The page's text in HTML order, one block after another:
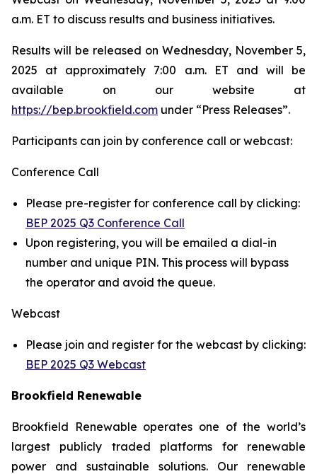
a.m. ET to discuss results and business initiatives.
Results will be released on Wednesday, November 5,
2025 at approximately 7:00 a.m. ET and will be
available on our website at
https://bep.brookfield.com under “Press Releases”.
Participants can join by conference call or webcast:
Conference Call
Please pre-register for conference call by clicking:
BEP 2025 Q3 Conference Call
Upon registering, you will be emailed a dial-in
number and unique PIN. This process will bypass
the operator and avoid the queue.
Webcast
Please join and register for the webcast by clicking:
BEP 2025 Q3 Webcast
Brookfield Renewable
Brookfield Renewable operates one of the world’s
largest publicly traded platforms for renewable
power and sustainable solutions. Our renewable